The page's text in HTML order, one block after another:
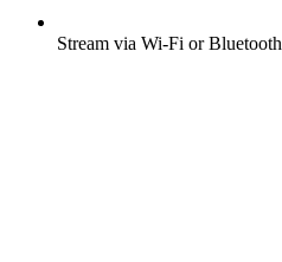
Stream via Wi-Fi or Bluetooth